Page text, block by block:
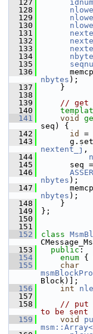
  127
idnum
  128
  129
  130
  131
  132
  133
  134
  135
  136
nbytes );
  137
}
  138
  139
// get
  140
  141
void
seq) {
  142
id =
  143
nextent_j ,
  144
  145
seq
  146
nbytes );
  147
nbytes );
  148
}
  149
};
  150
  151
  152
class
  153
public :
  154
enum {
  155
char
Block)];
  156
int
  157
  158
// put
to be sent
  159
void